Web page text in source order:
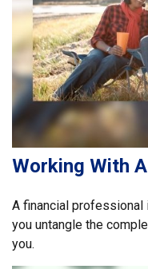
Working With
A financial professional
you untangle the
you.